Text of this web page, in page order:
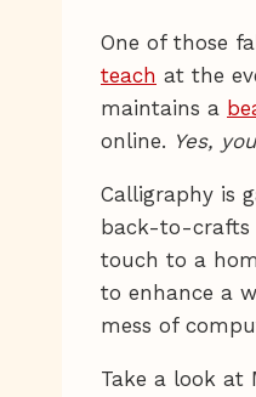
One of those
teach at the
maintains a
online. Yes,
Calligraphy is
back-to-crafts
touch to a
to enhance a
mess of
Take a look at